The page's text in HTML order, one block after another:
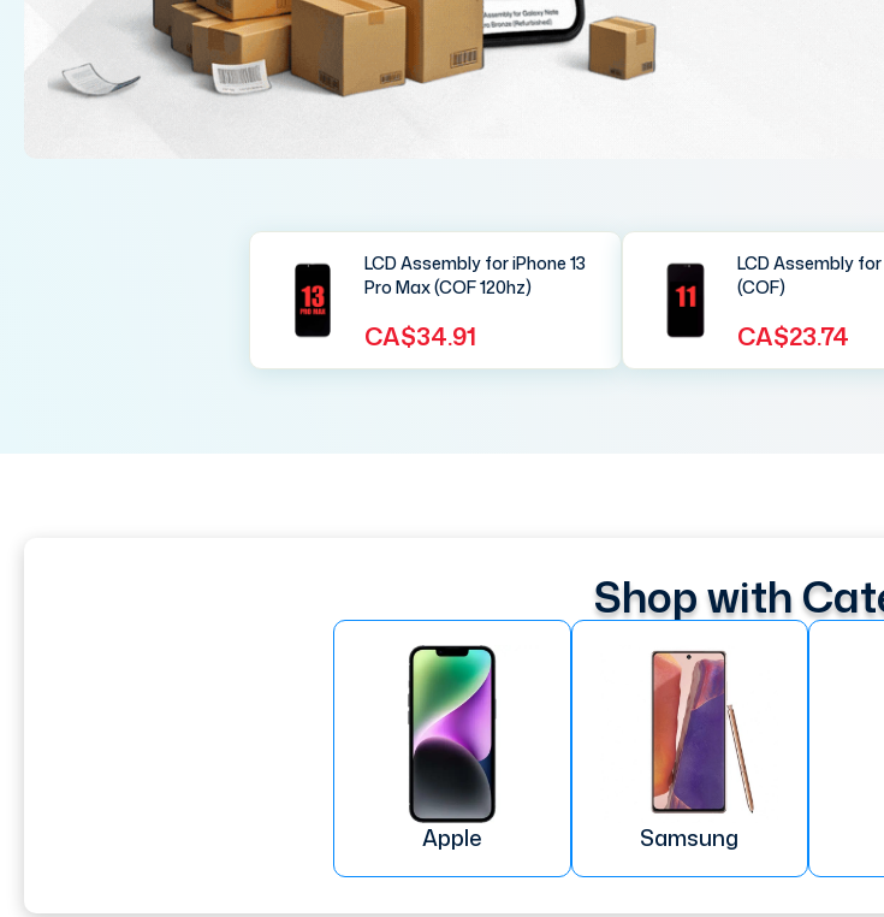
LCD Assembly for iPhone 13
Pro Max (COF 120hz)
CA$34.91
LCD Assembly for
(COF)
CA$23.74
Shop with
Apple Samsung